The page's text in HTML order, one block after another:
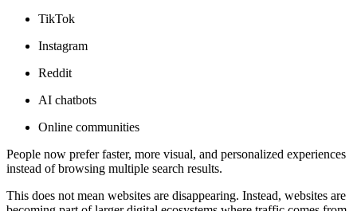
TikTok
Instagram
Reddit
AI chatbots
Online communities
People now prefer faster, more visual, and personalized experiences
instead of browsing multiple search results.
This does not mean websites are disappearing. Instead, websites are